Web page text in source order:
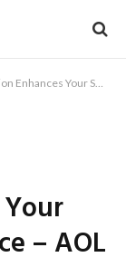
Natural Radiance – AOL
– AOL